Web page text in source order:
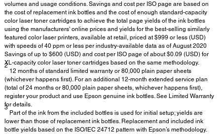
volumes and usage conditions. Savings and cost per ISO page are based on
the cost of replacement ink bottles and the cost of enough standard-capacity
color laser toner cartridges to achieve the total page yields of the ink bottles
using the manufacturers' online prices and yields for the best-selling similarly
featured color laser printers, available at retail, priced at $999 or less (USD)
with speeds of 40 ppm or less per industry-available data as of August 2020
Savings of up to $600 (USD) and cost per ISO page of about $0.09 (USD) for
XL-capacity color laser toner cartridges based on the same methodology.
2
12 months of standard limited warranty or 80,000 plain paper sheets
(whichever happens first). For an additional 12-month extended service plan
(total of 24 months or 80,000 plain paper sheets, whichever happens first),
register your product and use Epson genuine ink bottles. See Limited Warranty
for details.
3
Part of the ink from the included bottles is used for initial setup; yields are
lower than those of replacement ink bottles. Replacement and included ink
bottle yields based on the ISO/IEC 24712 pattern with Epson’s methodology.